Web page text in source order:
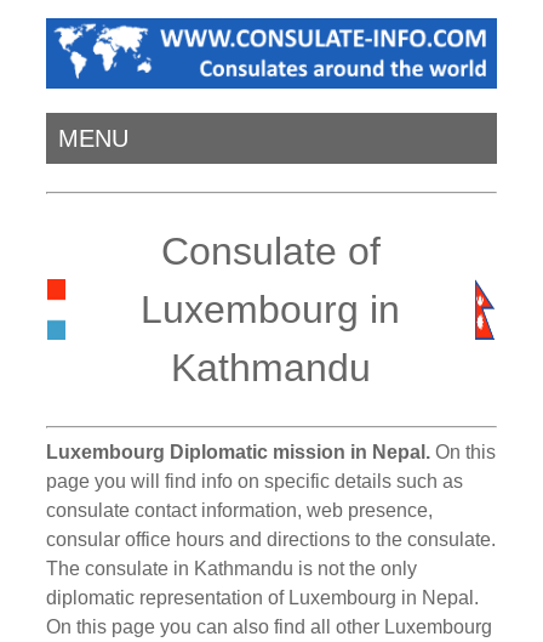
MENU
Consulate of
Luxembourg in
Kathmandu
Luxembourg Diplomatic mission in Nepal. On this
page you will find info on specific details such as
consulate contact information, web presence,
consular office hours and directions to the consulate.
The consulate in Kathmandu is not the only
diplomatic representation of Luxembourg in Nepal.
On this page you can also find all other Luxembourg